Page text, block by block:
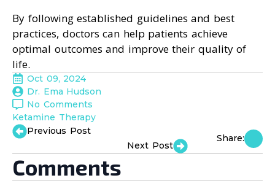
By following established guidelines and best
practices, doctors can help patients achieve
optimal outcomes and improve their quality of
life.
Oct 09, 2024
Dr. Ema Hudson
No Comments
Ketamine Therapy
Previous Post
Next Post
Share:
Comments